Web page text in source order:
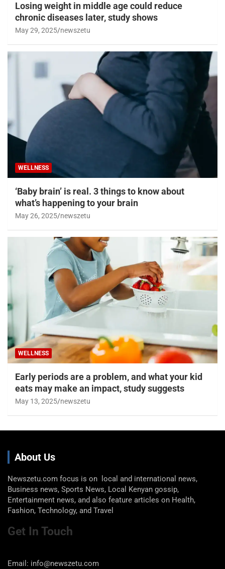
Losing weight in middle age could reduce
chronic diseases later, study shows
May 29, 2025 newszetu
WELLNESS
‘Baby brain’ is real. 3 things to know about
what’s happening to your brain
May 26, 2025 newszetu
WELLNESS
Early periods are a problem, and what your kid
eats may make an impact, study suggests
May 13, 2025 newszetu
About Us
Newszetu.com focus is on local and international news,
Business news, Sports News, Local Kenyan gossip,
Entertainment news, and also feature articles on Health,
Fashion, Technology, and Travel
Get In Touch
Email: info@newszetu.com